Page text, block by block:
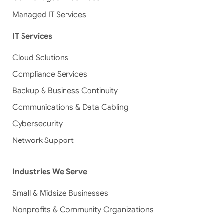
Managed IT Services
IT Services
Cloud Solutions
Compliance Services
Backup & Business Continuity
Communications & Data Cabling
Cybersecurity
Network Support
Industries We Serve
Small & Midsize Businesses
Nonprofits & Community Organizations